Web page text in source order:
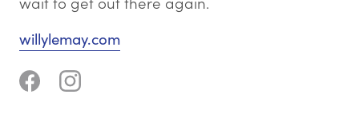
willylemay.com